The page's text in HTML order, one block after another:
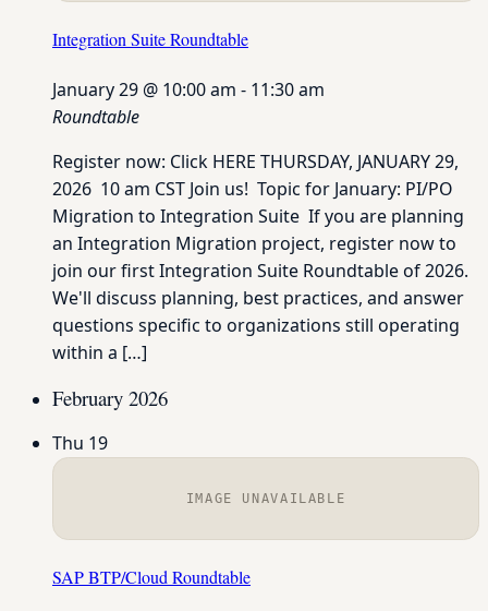
Integration Suite Roundtable
January 29 @ 10:00 am - 11:30 am
Roundtable
Register now: Click HERE THURSDAY, JANUARY 29,
2026 10 am CST Join us! Topic for January: PI/PO
Migration to Integration Suite If you are planning
an Integration Migration project, register now to
join our first Integration Suite Roundtable of 2026.
We'll discuss planning, best practices, and answer
questions specific to organizations still operating
within a […]
February 2026
Thu 19
IMAGE UNAVAILABLE
SAP BTP/Cloud Roundtable